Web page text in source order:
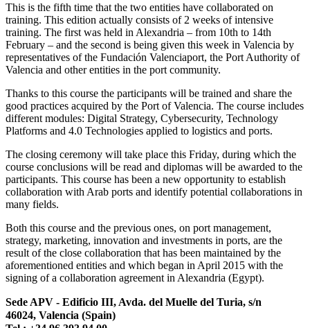
This is the fifth time that the two entities have collaborated on
training. This edition actually consists of 2 weeks of intensive
training. The first was held in Alexandria – from 10th to 14th
February – and the second is being given this week in Valencia by
representatives of the Fundación Valenciaport, the Port Authority of
Valencia and other entities in the port community.
Thanks to this course the participants will be trained and share the
good practices acquired by the Port of Valencia. The course includes
different modules: Digital Strategy, Cybersecurity, Technology
Platforms and 4.0 Technologies applied to logistics and ports.
The closing ceremony will take place this Friday, during which the
course conclusions will be read and diplomas will be awarded to the
participants. This course has been a new opportunity to establish
collaboration with Arab ports and identify potential collaborations in
many fields.
Both this course and the previous ones, on port management,
strategy, marketing, innovation and investments in ports, are the
result of the close collaboration that has been maintained by the
aforementioned entities and which began in April 2015 with the
signing of a collaboration agreement in Alexandria (Egypt).
Sede APV - Edificio III, Avda. del Muelle del Turia, s/n
46024, Valencia (Spain)